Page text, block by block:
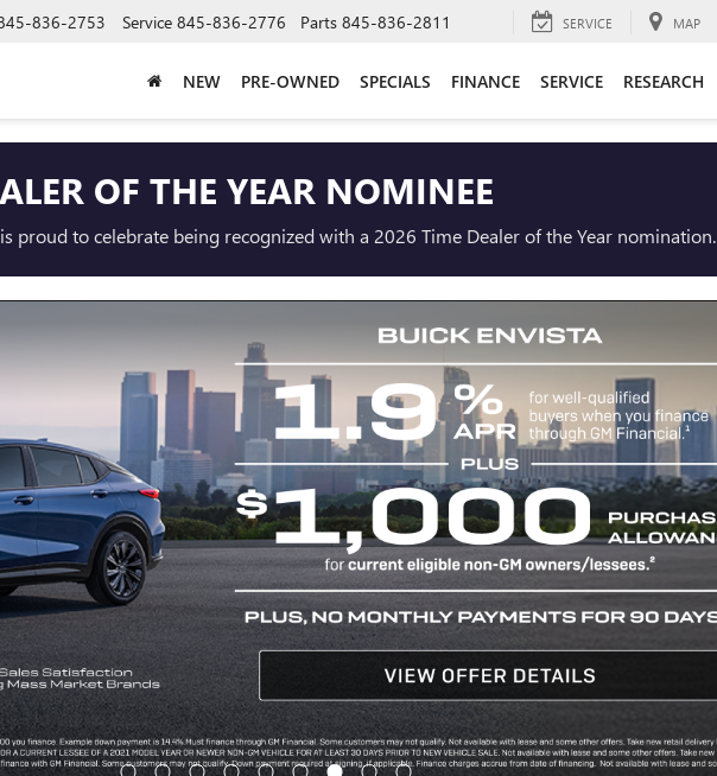
836-2753 Service 845-836-2776 Parts 845-836-2811 SERVICE MAP
NEW PRE-OWNED SPECIALS FINANCE SERVICE RESEARCH
OF THE YEAR NOMINEE
proud to celebrate being recognized with a 2026 Time Dealer of the Year nomination.